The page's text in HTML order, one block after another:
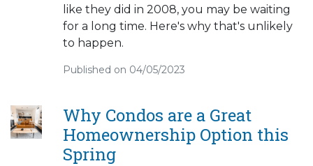
like they did in 2008, you may be waiting
for a long time. Here's why that's unlikely
to happen.
Published on 04/05/2023
Why Condos are a Great
Homeownership Option this
Spring